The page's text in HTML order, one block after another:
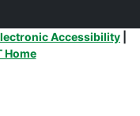
Accessibility
Home